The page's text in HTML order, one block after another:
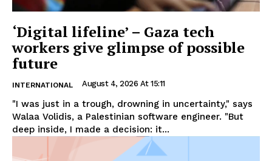
‘Digital lifeline’ – Gaza tech
workers give glimpse of possible
future
INTERNATIONAL August 4, 2026 At 15:11
"I was just in a trough, drowning in uncertainty," says
Walaa Volidis, a Palestinian software engineer. "But
deep inside, I made a decision: it...